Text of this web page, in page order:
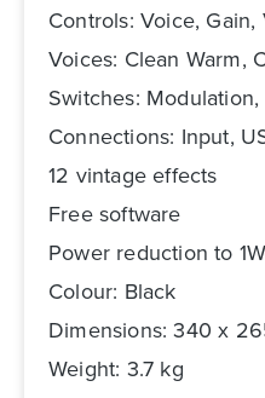
Controls: Voice,
Voices: Clean Warm,
Switches:
Connections: Input,
12 vintage effects
Free software
Power reduction to 1W
Colour: Black
Dimensions: 340 x
Weight: 3.7 kg